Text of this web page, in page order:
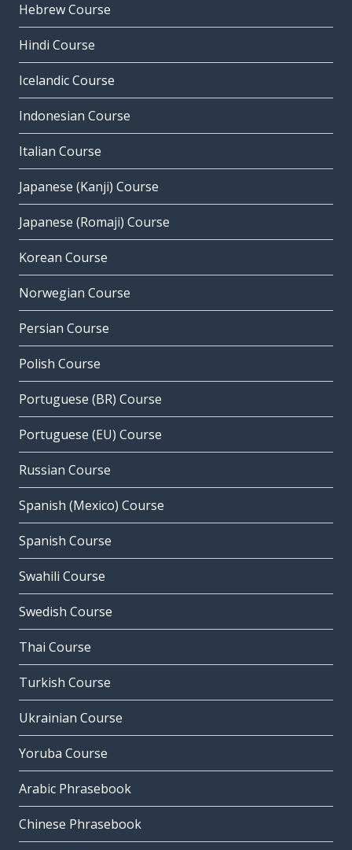
Hebrew Course
Hindi Course
Icelandic Course
Indonesian Course
Italian Course
Japanese (Kanji) Course
Japanese (Romaji) Course
Korean Course
Norwegian Course
Persian Course
Polish Course
Portuguese (BR) Course
Portuguese (EU) Course
Russian Course
Spanish (Mexico) Course
Spanish Course
Swahili Course
Swedish Course
Thai Course
Turkish Course
Ukrainian Course
Yoruba Course
Arabic Phrasebook
Chinese Phrasebook